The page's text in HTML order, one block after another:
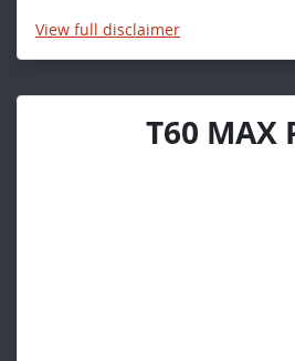
View full disclaimer
T60 MAX